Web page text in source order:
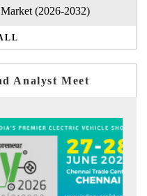
(2026-2032)
Analyst Meet